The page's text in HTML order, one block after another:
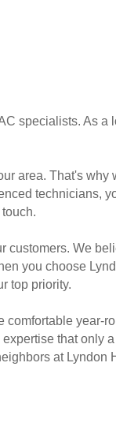
specialists. As
area. That's
technicians,
We
you choose
top priority.
year-
that only
at Lyndon